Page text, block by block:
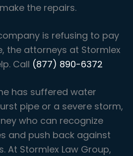
the repairs.
is refusing to pay
the attorneys at Stormlex
Call (877) 890-6372
has suffered water
pipe or a severe storm,
who can recognize
and push back against
At Stormlex Law Group,